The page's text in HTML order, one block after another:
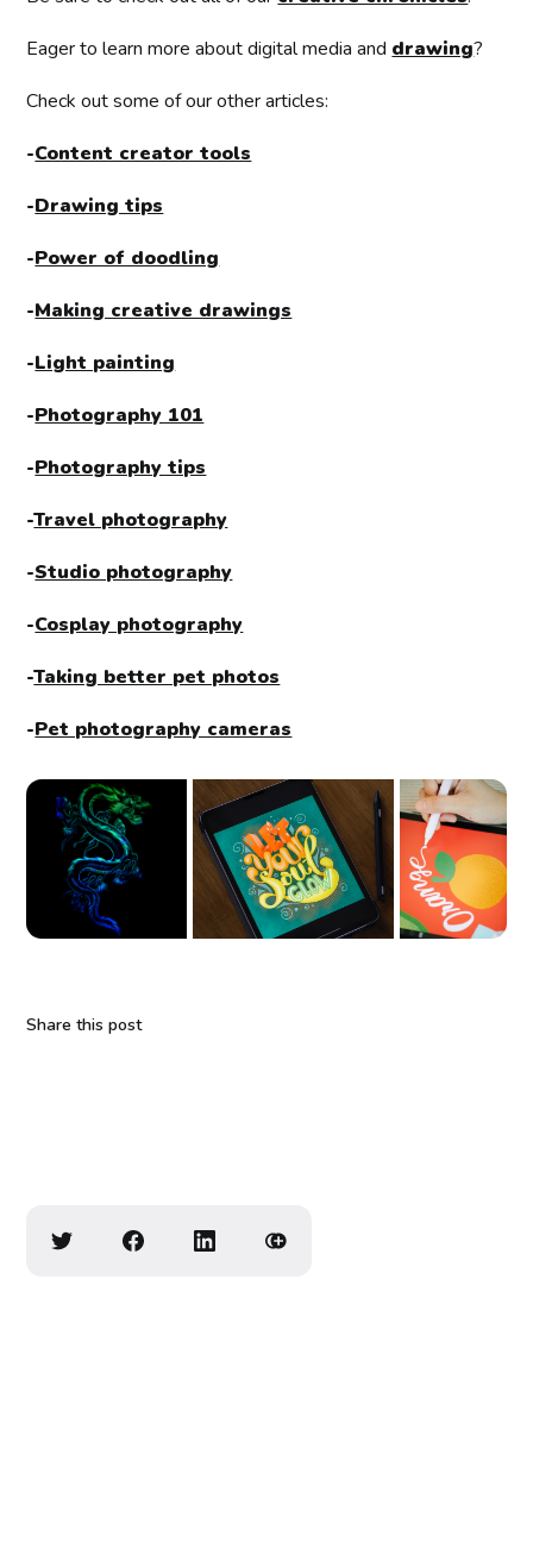
Eager to learn more about digital media and drawing?
Check out some of our other articles:
-Content creator tools
-Drawing tips
-Power of doodling
-Making creative drawings
-Light painting
-Photography 101
-Photography tips
-Travel photography
-Studio photography
-Cosplay photography
-Taking better pet photos
-Pet photography cameras
Share this post